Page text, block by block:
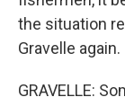
the situation
Gravelle again.
GRAVELLE: